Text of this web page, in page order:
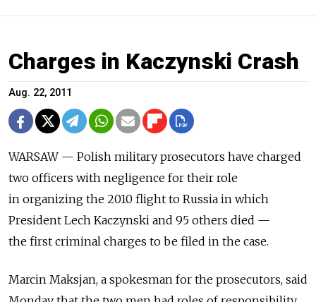
Charges in Kaczynski Crash
Aug. 22, 2011
WARSAW — Polish military prosecutors have charged
two officers with negligence for their role
in organizing the 2010 flight to Russia in which
President Lech Kaczynski and 95 others died —
the first criminal charges to be filed in the case.
Marcin Maksjan, a spokesman for the prosecutors, said